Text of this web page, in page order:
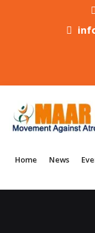
Home News